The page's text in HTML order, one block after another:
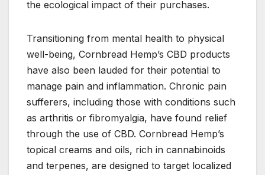
the ecological impact of their purchases.
Transitioning from mental health to physical
well-being, Cornbread Hemp’s CBD products
have also been lauded for their potential to
manage pain and inflammation. Chronic pain
sufferers, including those with conditions such
as arthritis or fibromyalgia, have found relief
through the use of CBD. Cornbread Hemp’s
topical creams and oils, rich in cannabinoids
and terpenes, are designed to target localized